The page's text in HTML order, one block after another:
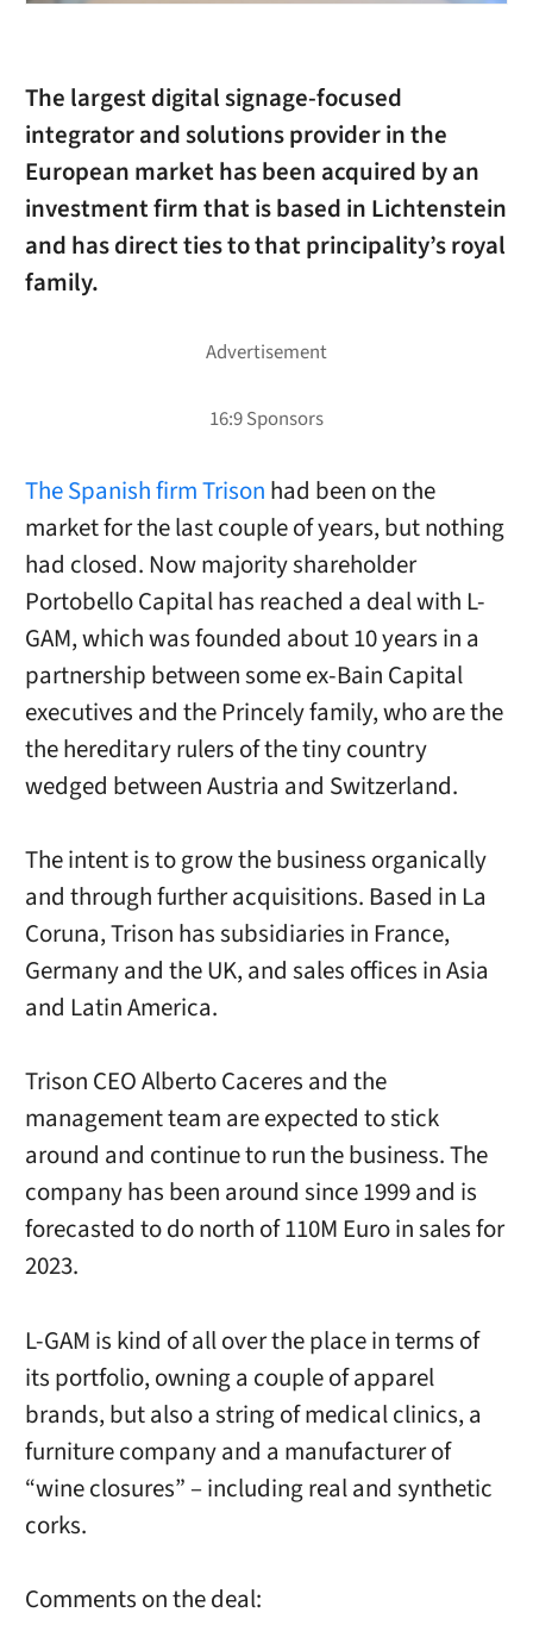
The largest digital signage-focused
integrator and solutions provider in the
European market has been acquired by an
investment firm that is based in Lichtenstein
and has direct ties to that principality’s royal
family.
The Spanish firm Trison had been on the
market for the last couple of years, but nothing
had closed. Now majority shareholder
Portobello Capital has reached a deal with L-
GAM, which was founded about 10 years in a
partnership between some ex-Bain Capital
executives and the Princely family, who are the
the hereditary rulers of the tiny country
wedged between Austria and Switzerland.
The intent is to grow the business organically
and through further acquisitions. Based in La
Coruna, Trison has subsidiaries in France,
Germany and the UK, and sales offices in Asia
and Latin America.
Trison CEO Alberto Caceres and the
management team are expected to stick
around and continue to run the business. The
company has been around since 1999 and is
forecasted to do north of 110M Euro in sales for
2023.
L-GAM is kind of all over the place in terms of
its portfolio, owning a couple of apparel
brands, but also a string of medical clinics, a
furniture company and a manufacturer of
“wine closures” – including real and synthetic
corks.
Comments on the deal: